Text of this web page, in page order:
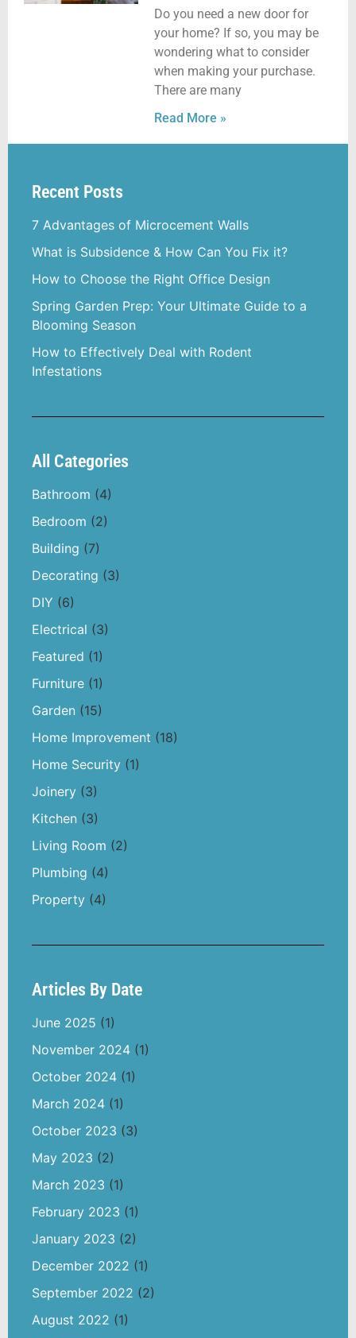
Do you need a new door for
your home? If so, you may be
wondering what to consider
when making your purchase.
There are many
Read More »
Recent Posts
7 Advantages of Microcement Walls
What is Subsidence & How Can You Fix it?
How to Choose the Right Office Design
Spring Garden Prep: Your Ultimate Guide to a
Blooming Season
How to Effectively Deal with Rodent
Infestations
All Categories
Bathroom (4)
Bedroom (2)
Building (7)
Decorating (3)
DIY (6)
Electrical (3)
Featured (1)
Furniture (1)
Garden (15)
Home Improvement (18)
Home Security (1)
Joinery (3)
Kitchen (3)
Living Room (2)
Plumbing (4)
Property (4)
Articles By Date
June 2025 (1)
November 2024 (1)
October 2024 (1)
March 2024 (1)
October 2023 (3)
May 2023 (2)
March 2023 (1)
February 2023 (1)
January 2023 (2)
December 2022 (1)
September 2022 (2)
August 2022 (1)